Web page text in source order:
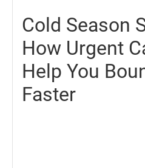
Cold Season
How Urgent
Help You
Faster